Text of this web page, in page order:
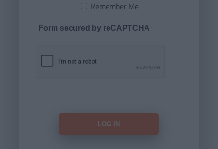
Remember Me
Form secured by reCAPTCHA